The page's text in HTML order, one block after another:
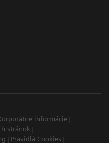
informácie
stránok
Pravidlá Cookies